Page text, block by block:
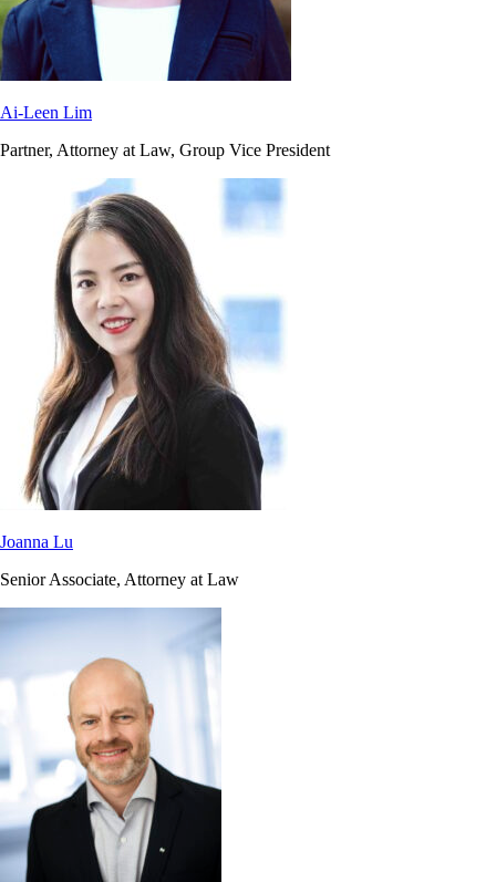
Ai-Leen Lim
Partner, Attorney at Law, Group Vice President
Joanna Lu
Senior Associate, Attorney at Law